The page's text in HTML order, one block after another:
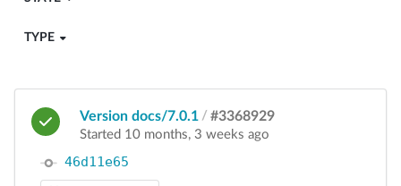
TYPE
Version docs/7.0.1 / #3368929
Started 10 months, 3 weeks ago
46d11e65